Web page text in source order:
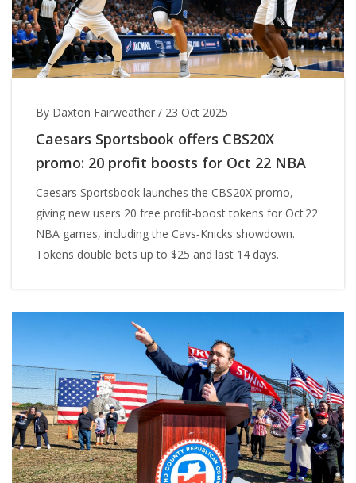
By Daxton Fairweather / 23 Oct 2025
Caesars Sportsbook offers CBS20X
promo: 20 profit boosts for Oct 22 NBA
Caesars Sportsbook launches the CBS20X promo,
giving new users 20 free profit‑boost tokens for Oct 22
NBA games, including the Cavs‑Knicks showdown.
Tokens double bets up to $25 and last 14 days.